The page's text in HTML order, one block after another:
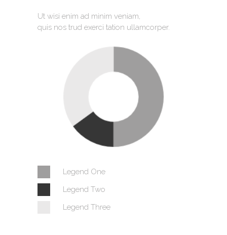
Ut wisi enim ad minim veniam,
quis nos trud exerci tation ullamcorper.
Legend One
Legend Two
Legend Three